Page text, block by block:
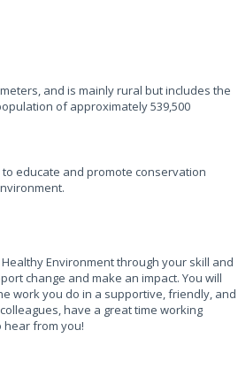
and is mainly rural but includes the
of approximately 539,500
educate and promote conservation
Environment through your skill and
change and make an impact. You will
work you do in a supportive, friendly, and
have a great time working
hear from you!